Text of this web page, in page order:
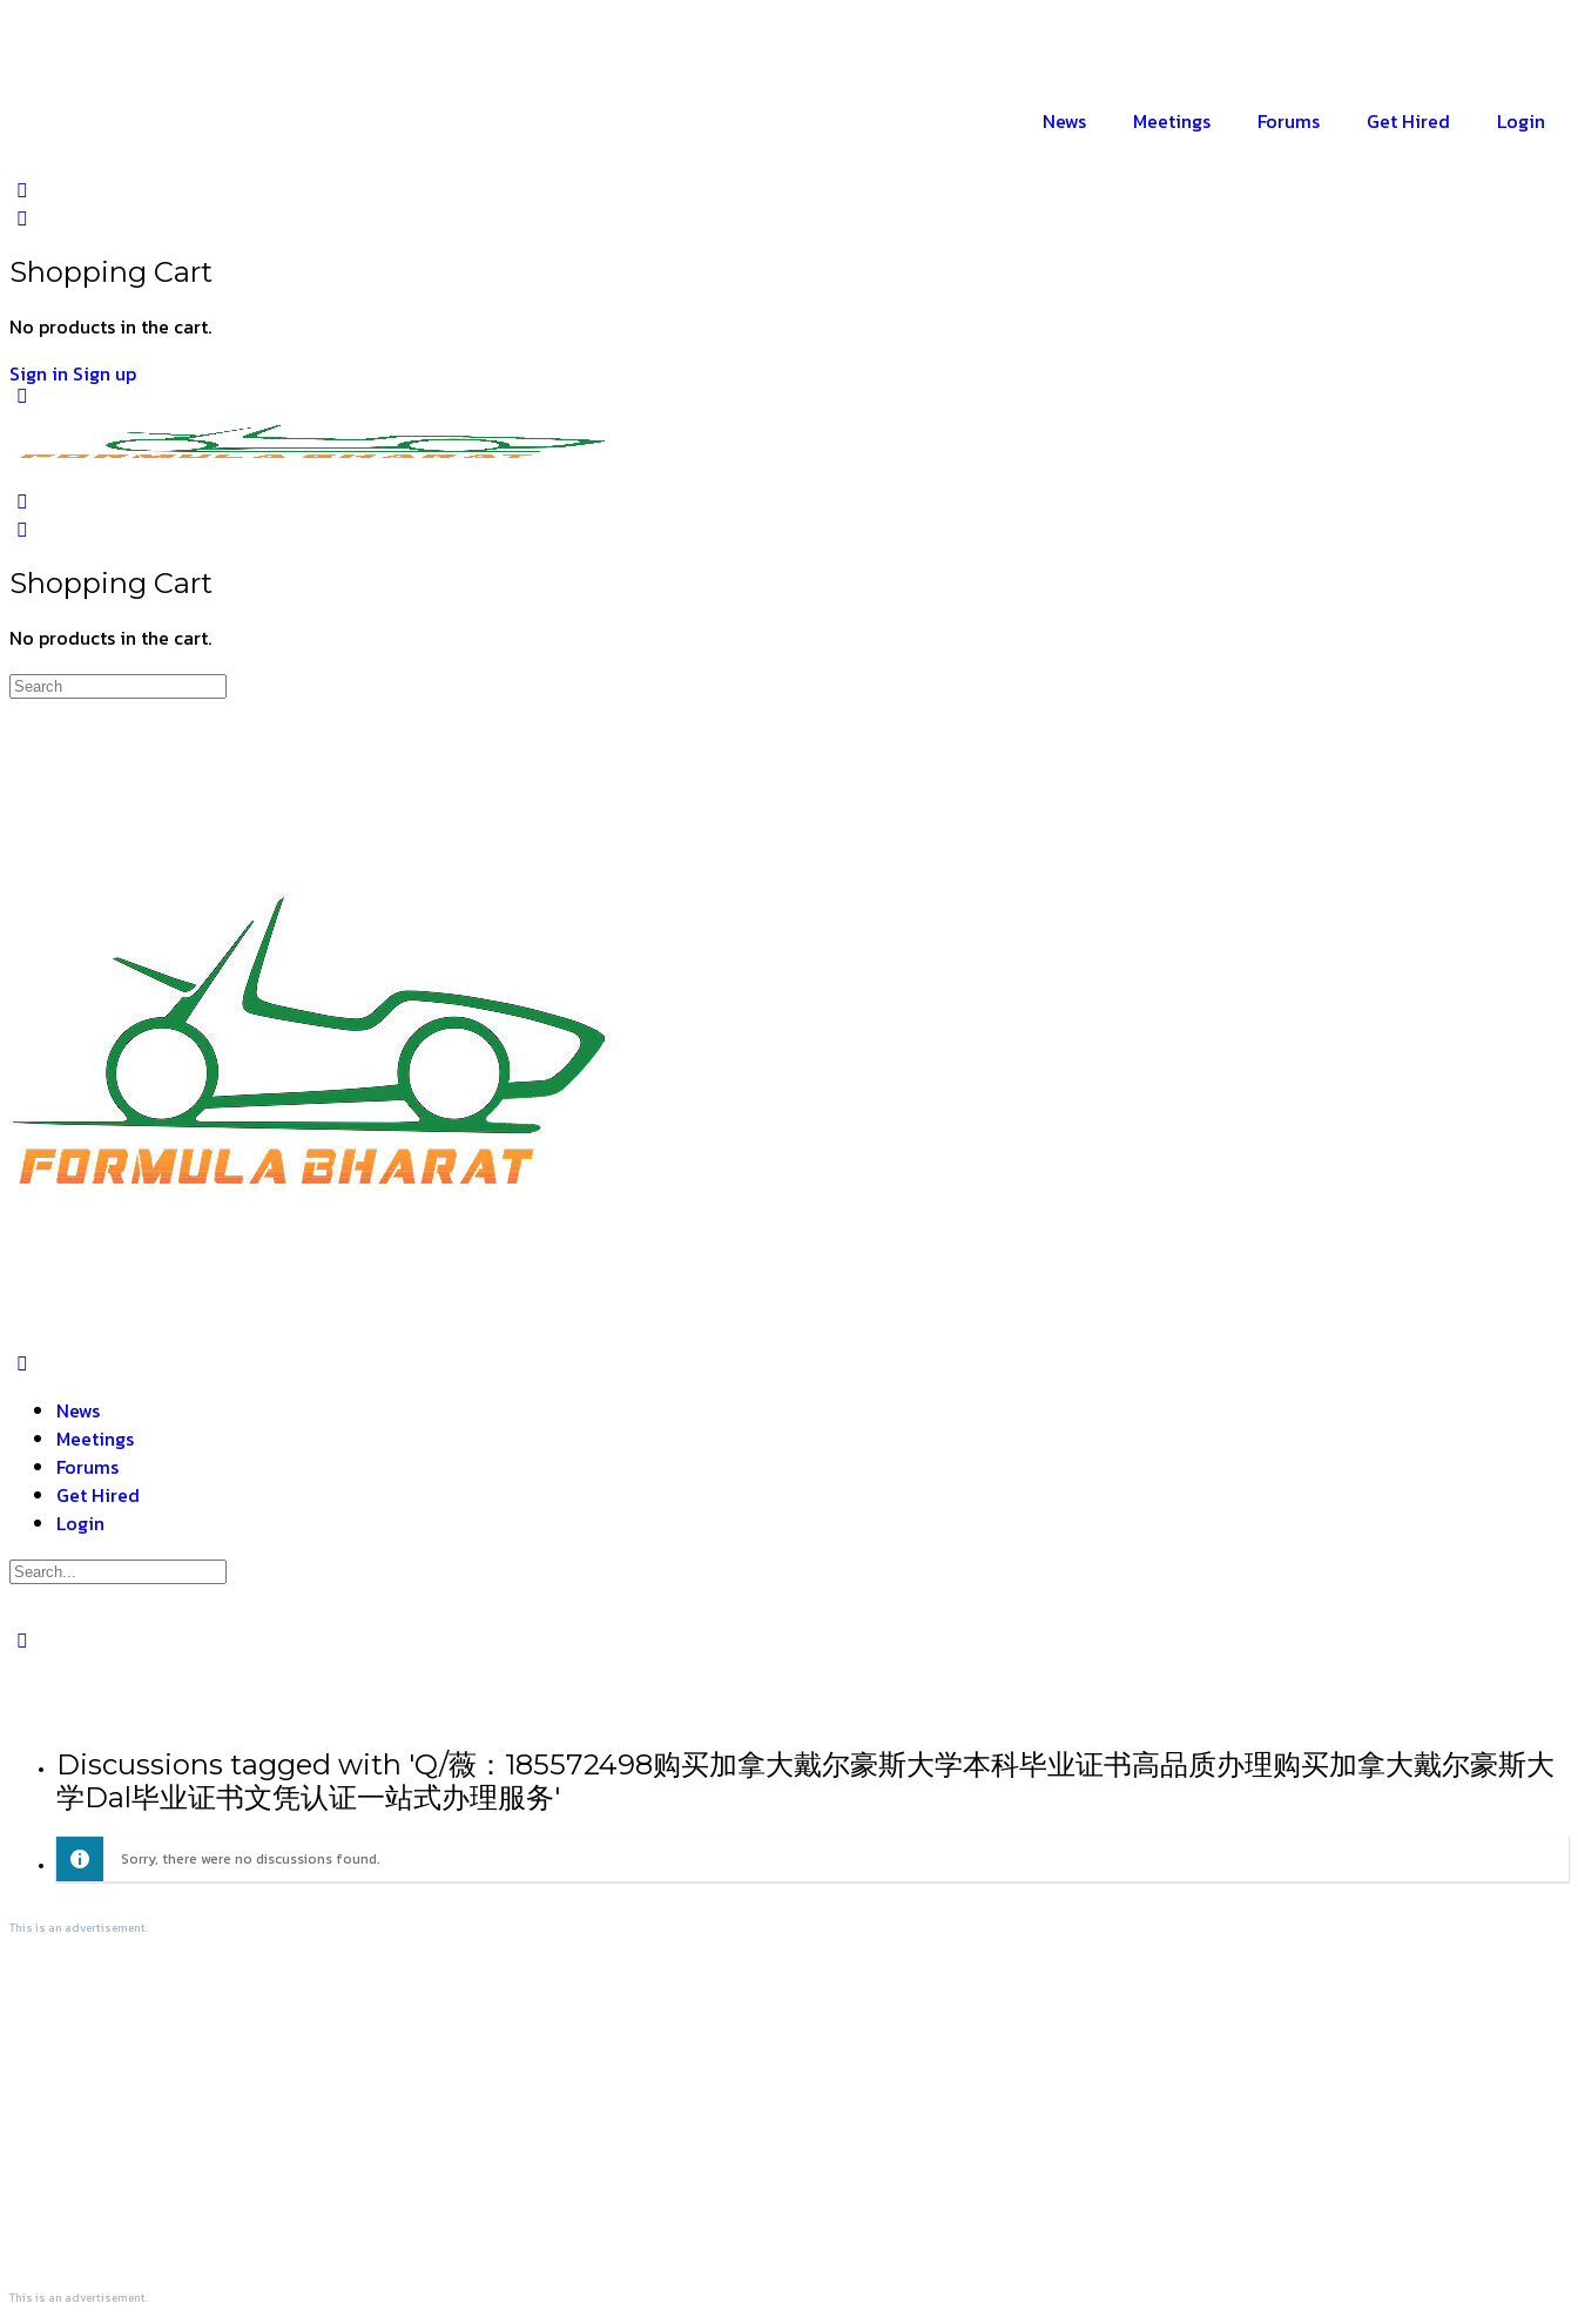
News Meetings Forums Get Hired Login
Shopping Cart
No products in the cart.
Sign in Sign up
Shopping Cart
No products in the cart.
News
Meetings
Forums
Get Hired
Login
Discussions tagged with 'Q/薇：185572498购买加拿大戴尔豪斯大学本科毕业证书高品质办理购买加拿大戴尔豪斯大
学Dal毕业证书文凭认证一站式办理服务'
Sorry, there were no discussions found.
This is an advertisement.
This is an advertisement.